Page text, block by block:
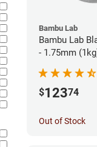
Bambu Lab
Bambu Lab
- 1.75mm
$12374
Out of Stock